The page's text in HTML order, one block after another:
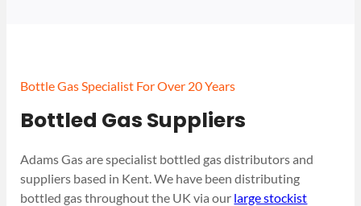
Bottle Gas Specialist For Over 20 Years
Bottled Gas Suppliers
Adams Gas are specialist bottled gas distributors and
suppliers based in Kent. We have been distributing
bottled gas throughout the UK via our large stockist